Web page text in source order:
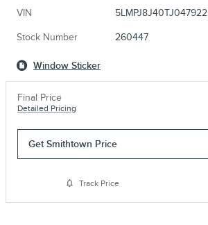
VIN 5LMPJ8J40TJ047922
Stock Number 260447
Window Sticker
Final Price
Detailed Pricing
Get Smithtown Price
Track Price